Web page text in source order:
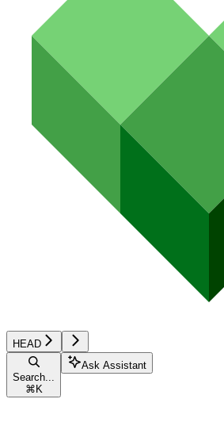
HEAD
Search...
⌘K
Ask Assistant